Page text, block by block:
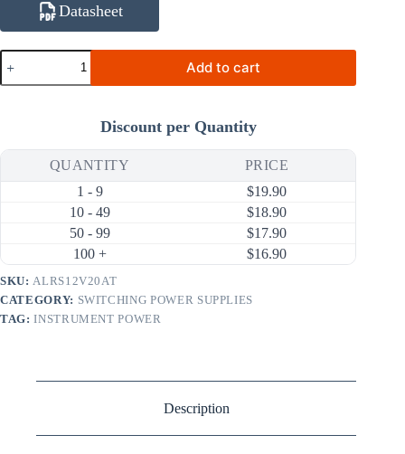
Datasheet
ALRS12V20AT
12V
20A
Switching
Supply
Add to cart
Discount per Quantity
QUANTITY
PRICE
1 - 9
$19.90
10 - 49
$18.90
50 - 99
$17.90
100 +
$16.90
SKU: ALRS12V20AT
CATEGORY: SWITCHING POWER SUPPLIES
TAG:INSTRUMENT POWER
Description